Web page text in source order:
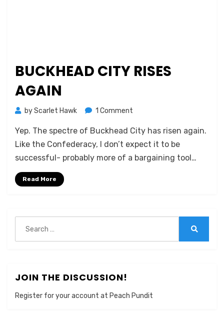
BUCKHEAD CITY RISES
AGAIN
byScarlet Hawk 1 Comment
City
Rises
Again
Yep. The spectre of Buckhead City has risen again.
Like the Confederacy, I don’t expect it to be
successful- probably more of a bargaining tool…
Read More
for:
JOIN THE DISCUSSION!
Register for your account at Peach Pundit